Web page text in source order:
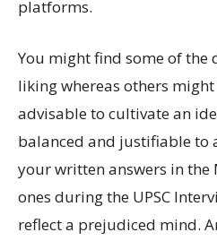
platforms.
You might find some of the
liking whereas others might
advisable to cultivate an
balanced and justifiable to
your written answers in the
ones during the UPSC
reflect a prejudiced mind.